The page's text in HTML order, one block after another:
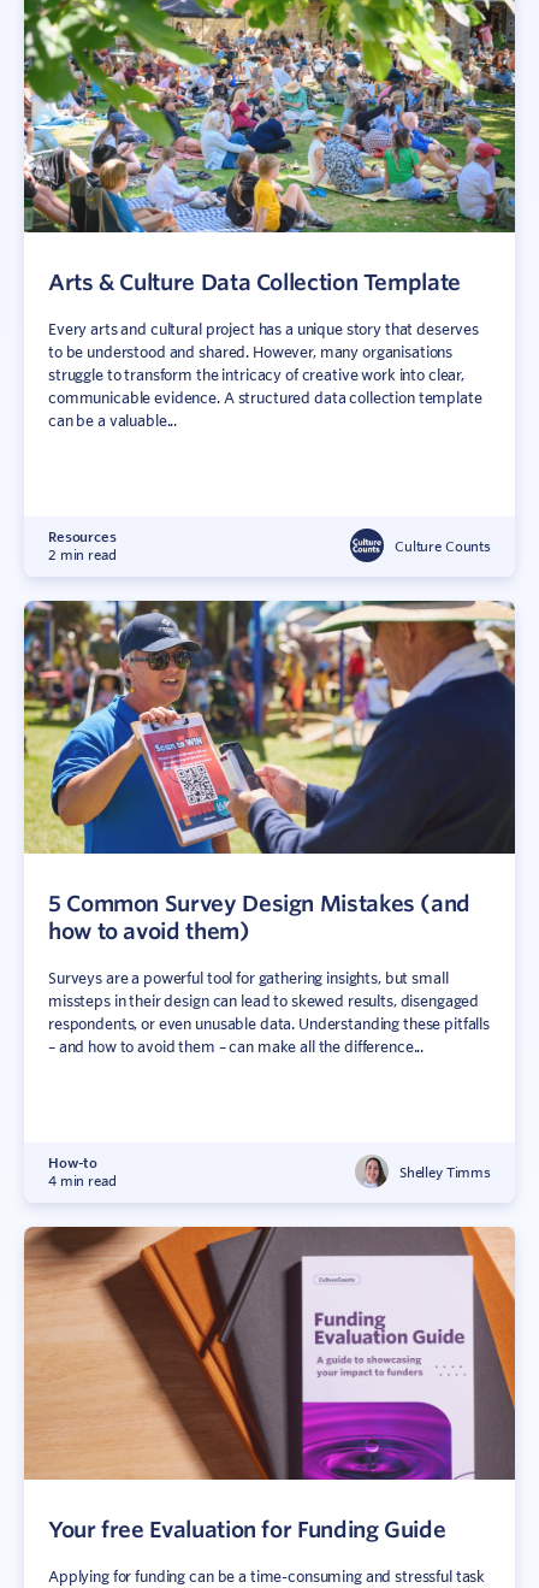
Arts & Culture Data Collection Template
Every arts and cultural project has a unique story that deserves
to be understood and shared. However, many organisations
struggle to transform the intricacy of creative work into clear,
communicable evidence. A structured data collection template
can be a valuable...
Resources
2 min read
Culture Counts
5 Common Survey Design Mistakes (and
how to avoid them)
Surveys are a powerful tool for gathering insights, but small
missteps in their design can lead to skewed results, disengaged
respondents, or even unusable data. Understanding these pitfalls
– and how to avoid them – can make all the difference...
How-to
4 min read
Shelley Timms
Your free Evaluation for Funding Guide
Applying for funding can be a time-consuming and stressful task